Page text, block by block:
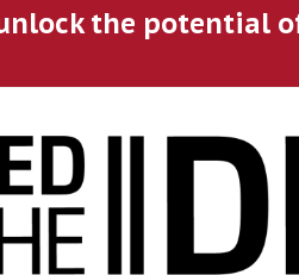
the potential